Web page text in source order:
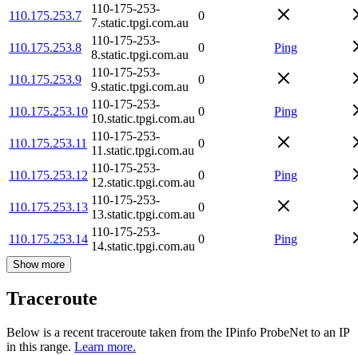
110.175.253.7
110-175-253-
7.static.tpgi.com.au
0
110.175.253.8
110-175-253-
8.static.tpgi.com.au
0 Ping
110.175.253.9
110-175-253-
9.static.tpgi.com.au
0
110.175.253.10
110-175-253-
10.static.tpgi.com.au
0 Ping
110.175.253.11
110-175-253-
11.static.tpgi.com.au
0
110.175.253.12
110-175-253-
12.static.tpgi.com.au
0 Ping
110.175.253.13
110-175-253-
13.static.tpgi.com.au
0
110.175.253.14
110-175-253-
14.static.tpgi.com.au
0 Ping
Show more
Traceroute
Below is a recent traceroute taken from the IPinfo ProbeNet to an IP
in this range. Learn more.